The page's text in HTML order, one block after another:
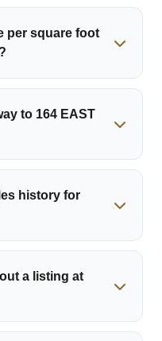
per square foot
to 164 EAST
history for
a listing at